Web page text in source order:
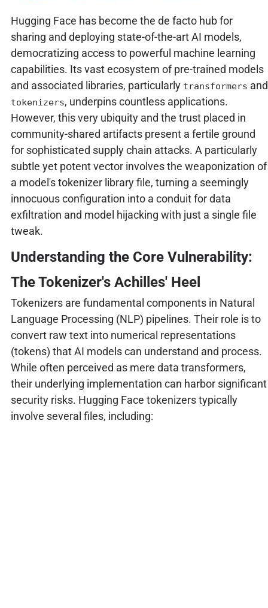
Hugging Face has become the de facto hub for
sharing and deploying state-of-the-art AI models,
democratizing access to powerful machine learning
capabilities. Its vast ecosystem of pre-trained models
and associated libraries, particularly transformers and
tokenizers, underpins countless applications.
However, this very ubiquity and the trust placed in
community-shared artifacts present a fertile ground
for sophisticated supply chain attacks. A particularly
subtle yet potent vector involves the weaponization of
a model's tokenizer library file, turning a seemingly
innocuous configuration into a conduit for data
exfiltration and model hijacking with just a single file
tweak.
Understanding the Core Vulnerability:
The Tokenizer's Achilles' Heel
Tokenizers are fundamental components in Natural
Language Processing (NLP) pipelines. Their role is to
convert raw text into numerical representations
(tokens) that AI models can understand and process.
While often perceived as mere data transformers,
their underlying implementation can harbor significant
security risks. Hugging Face tokenizers typically
involve several files, including: